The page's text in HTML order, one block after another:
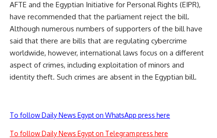
AFTE and the Egyptian Initiative for Personal Rights (EIPR),
have recommended that the parliament reject the bill.
Although numerous numbers of supporters of the bill have
said that there are bills that are regulating cybercrime
worldwide, however, international laws focus on a different
aspect of crimes, including exploitation of minors and
identity theft. Such crimes are absent in the Egyptian bill.
To follow Daily News Egypt on WhatsApp press here
To follow Daily News Egypt on Telegram press here